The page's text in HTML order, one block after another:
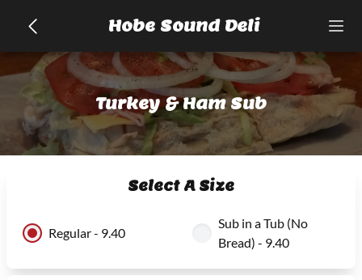
Hobe Sound Deli
Turkey & Ham Sub
Select A Size
Regular - 9.40
Sub in a Tub (No
Bread) - 9.40